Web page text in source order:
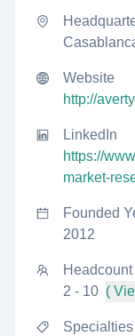
Website
http://
LinkedIn
https://
market-
Founded
2012
Headcount
2 - 10 (
Specialties